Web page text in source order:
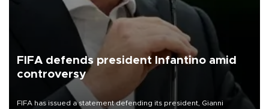
FIFA defends president Infantino amid
controversy
FIFA has issued a statement defending its president, Gianni